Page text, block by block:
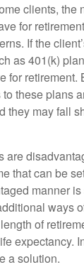
clients, the
for
If the
as 401(k)
for retirement.
these plans
they may fall
are
that can be
manner
ways
of
expectancy.
a solution.